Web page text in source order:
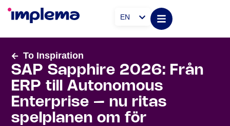
EN
To Inspiration
SAP Sapphire 2026: Från
ERP till Autonomous
Enterprise – nu ritas
spelplanen om för